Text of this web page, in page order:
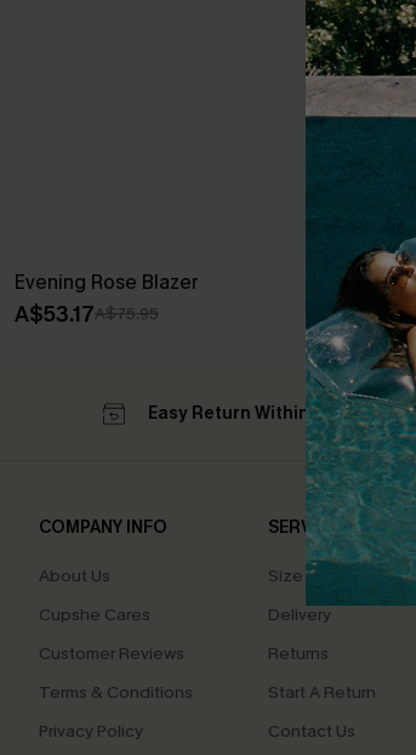
Evening Rose Blazer
A$53.17A$75.95
Easy Return Within 60 Days
COMPANY INFO
About Us
Cupshe Cares
Customer Reviews
Terms & Conditions
Privacy Policy
SERVICE CENTER
Size Measurement
Delivery
Returns
Start A Return
Contact Us